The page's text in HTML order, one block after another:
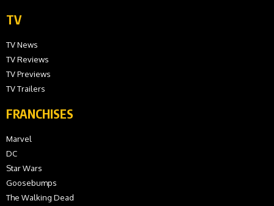
TV
TV News
TV Reviews
TV Previews
TV Trailers
FRANCHISES
Marvel
DC
Star Wars
Goosebumps
The Walking Dead